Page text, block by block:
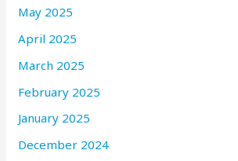
May 2025
April 2025
March 2025
February 2025
January 2025
December 2024